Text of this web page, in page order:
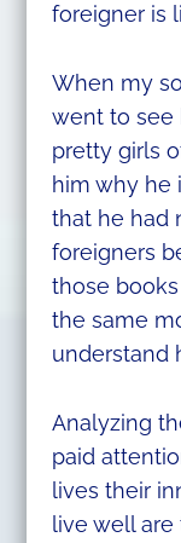
foreigner is
When my
went to see
pretty girls
him why he
that he had
foreigners
those
the same
understand
Analyzing
paid
lives their
live well